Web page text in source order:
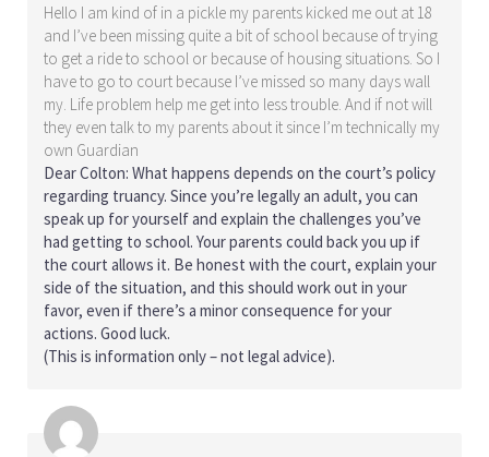
Hello I am kind of in a pickle my parents kicked me out at 18
and I’ve been missing quite a bit of school because of trying
to get a ride to school or because of housing situations. So I
have to go to court because I’ve missed so many days wall
my. Life problem help me get into less trouble. And if not will
they even talk to my parents about it since I’m technically my
own Guardian
Dear Colton: What happens depends on the court’s policy
regarding truancy. Since you’re legally an adult, you can
speak up for yourself and explain the challenges you’ve
had getting to school. Your parents could back you up if
the court allows it. Be honest with the court, explain your
side of the situation, and this should work out in your
favor, even if there’s a minor consequence for your
actions. Good luck.
(This is information only – not legal advice).